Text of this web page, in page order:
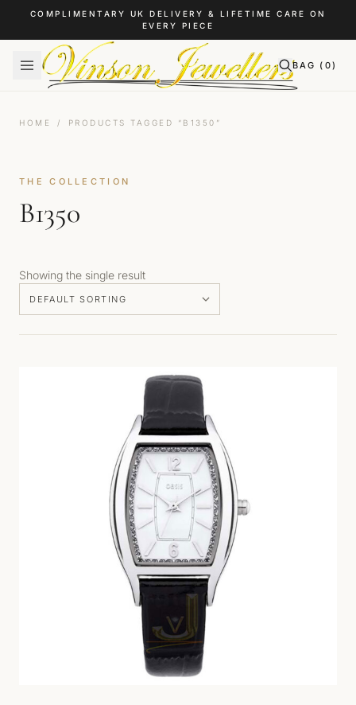
Skip to content
COMPLIMENTARY UK DELIVERY & LIFETIME CARE ON
EVERY PIECE
BAG ( 0)
HOME / PRODUCTS TAGGED “B1350”
THE COLLECTION
B1350
Showing the single result